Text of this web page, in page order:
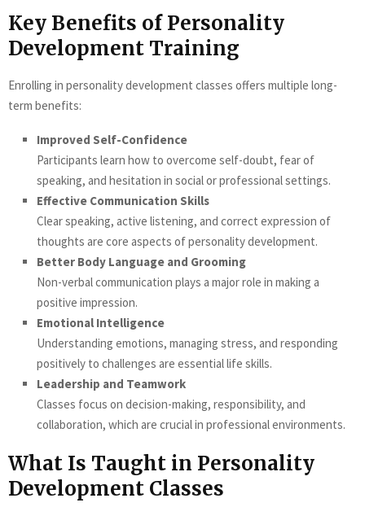
Key Benefits of Personality
Development Training
Enrolling in personality development classes offers multiple long-
term benefits:
Improved Self-Confidence
Participants learn how to overcome self-doubt, fear of
speaking, and hesitation in social or professional settings.
Effective Communication Skills
Clear speaking, active listening, and correct expression of
thoughts are core aspects of personality development.
Better Body Language and Grooming
Non-verbal communication plays a major role in making a
positive impression.
Emotional Intelligence
Understanding emotions, managing stress, and responding
positively to challenges are essential life skills.
Leadership and Teamwork
Classes focus on decision-making, responsibility, and
collaboration, which are crucial in professional environments.
What Is Taught in Personality
Development Classes